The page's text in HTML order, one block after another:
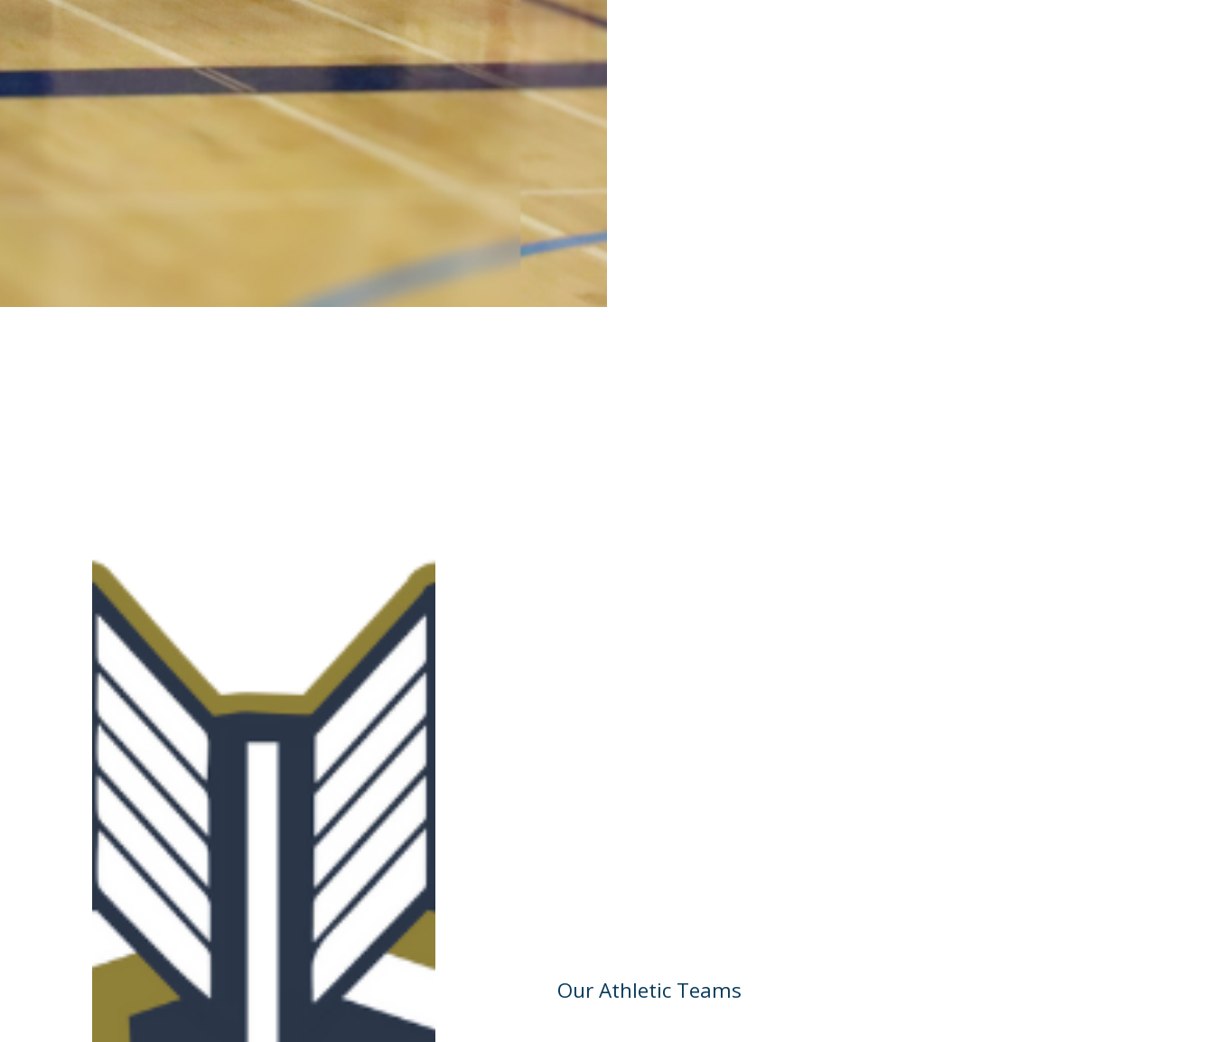
Our Athletic Teams